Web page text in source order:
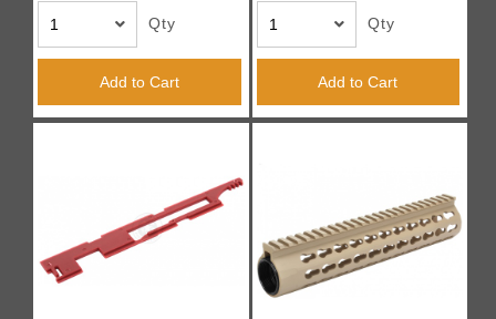
Qty
Add to Cart
Qty
Add to Cart